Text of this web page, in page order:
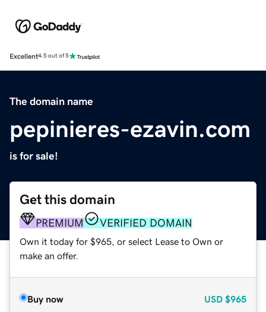
Excellent4.5 out of 5
The domain name
pepinieres-ezavin.com
is for sale!
Get this domain
PREMIUM VERIFIED DOMAIN
Own it today for $965, or select Lease to Own or
make an offer.
Buy now USD $965